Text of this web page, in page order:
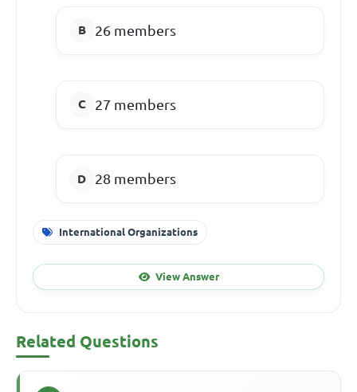
26 members
27 members
28 members
International Organizations
View Answer
Related Questions